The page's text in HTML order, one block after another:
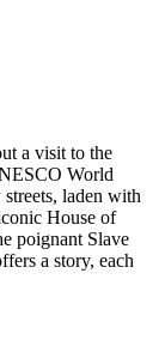
a visit to the
World
laden with
House of
poignant Slave
a story, each